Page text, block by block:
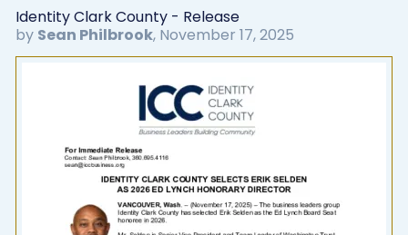
Identity Clark County - Release
by Sean Philbrook, November 17, 2025